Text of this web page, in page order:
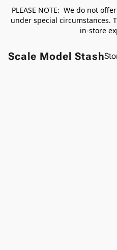
PLEASE NOTE: We do not
under special circumstances.
in-store
Scale Model Stash